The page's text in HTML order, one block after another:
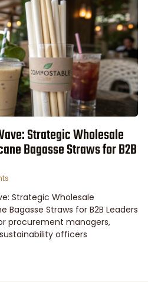
Strategic Wholesale
Bagasse Straws for B2B
Strategic Wholesale
Straws for B2B Leaders
procurement managers,
officers